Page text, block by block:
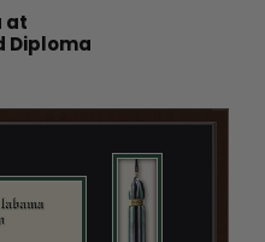
at
Diploma